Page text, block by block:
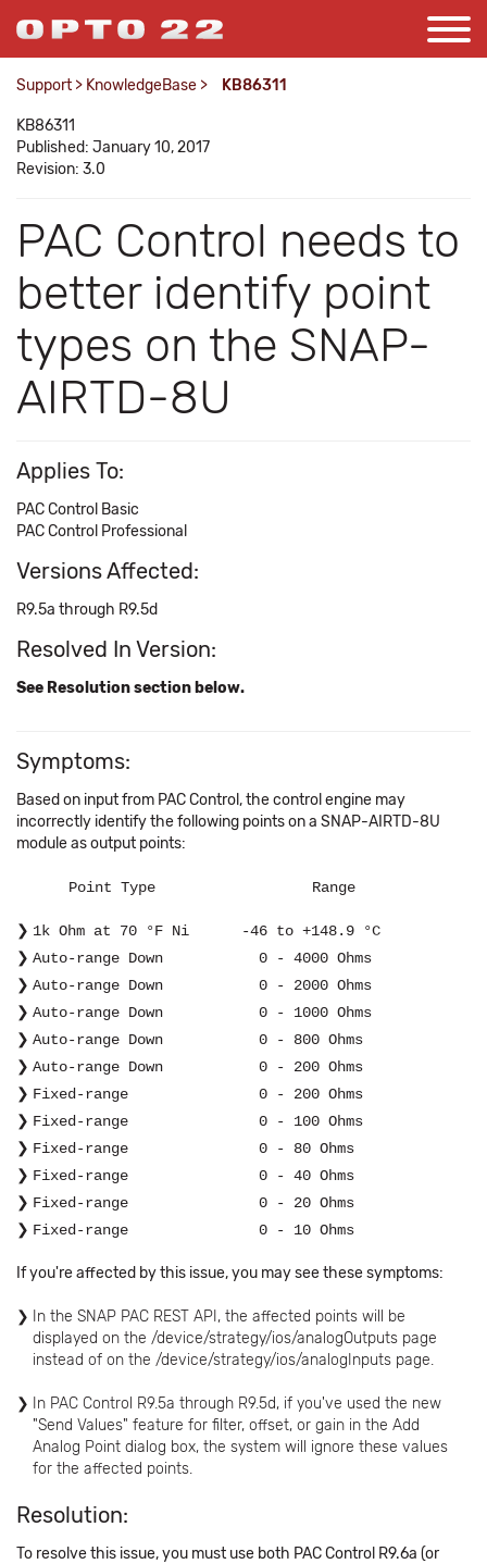
Support > KnowledgeBase > KB86311
KB86311
Published: January 10, 2017
Revision: 3.0
PAC Control needs to
better identify point
types on the SNAP-
AIRTD-8U
Applies To:
PAC Control Basic
PAC Control Professional
Versions Affected:
R9.5a through R9.5d
Resolved In Version:
See Resolution section below.
Symptoms:
Based on input from PAC Control, the control engine may
incorrectly identify the following points on a SNAP-AIRTD-8U
module as output points:
Point Type Range
1k Ohm at 70 °F Ni -46 to +148.9 °C
Auto-range Down 0 - 4000 Ohms
Auto-range Down
0 - 2000 Ohms
Auto-range Down
0 - 1000 Ohms
Auto-range Down
0 - 800 Ohms
Auto-range Down
0 - 200 Ohms
Fixed-range 0 - 200 Ohms
Fixed-range
0 - 100 Ohms
Fixed-range
0 - 80 Ohms
Fixed-range
0 - 40 Ohms
Fixed-range
0 - 20 Ohms
Fixed-range
0 - 10 Ohms
If you're affected by this issue, you may see these symptoms:
In the SNAP PAC REST API, the affected points will be
displayed on the /device/strategy/ios/analogOutputs page
instead of on the /device/strategy/ios/analogInputs page.
In PAC Control R9.5a through R9.5d, if you've used the new
"Send Values" feature for filter, offset, or gain in the Add
Analog Point dialog box, the system will ignore these values
for the affected points.
Resolution:
To resolve this issue, you must use both PAC Control R9.6a (or